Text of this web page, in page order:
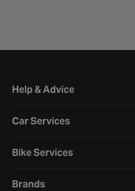
Help & Advice
Car Services
Bike Services
Brands